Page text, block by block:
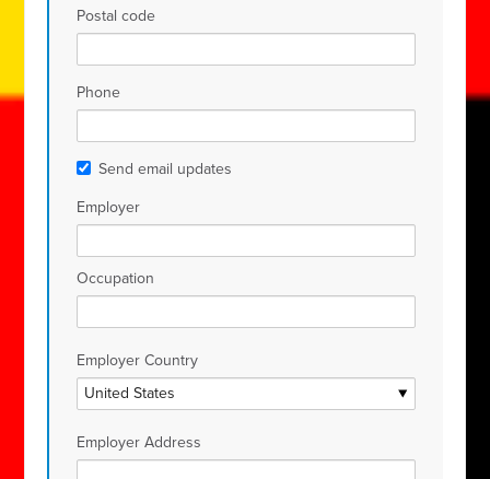
Postal code
Phone
Send email updates
Employer
Occupation
Employer Country
Employer Address